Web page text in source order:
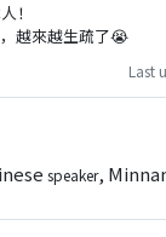
！
越來越生疏了😭
Last
speaker,